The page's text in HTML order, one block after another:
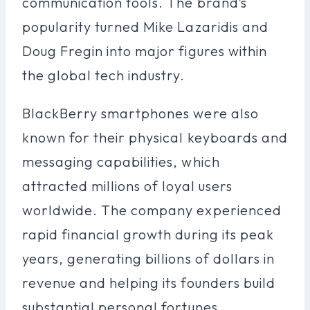
popularity turned Mike Lazaridis and
Doug Fregin into major figures within
the global tech industry.
BlackBerry smartphones were also
known for their physical keyboards and
messaging capabilities, which
attracted millions of loyal users
worldwide. The company experienced
rapid financial growth during its peak
years, generating billions of dollars in
revenue and helping its founders build